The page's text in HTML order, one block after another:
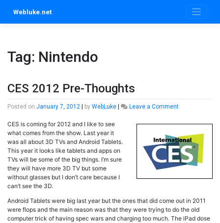
content
Webluke.net
Tag: Nintendo
CES 2012 Pre-Thoughts
Posted on January 7, 2012 by WebLuke Leave a Commenton
2012
Thoughts
CES is coming for 2012 and I like to see
what comes from the show. Last year it
was all about 3D TVs and Android Tablets.
This year it looks like tablets and apps on
TVs will be some of the big things. I’m sure
they will have more 3D TV but some
without glasses but I don’t care because I
can’t see the 3D.
Android Tablets were big last year but the ones that did come out in 2011
were flops and the main reason was that they were trying to do the old
computer trick of having spec wars and charging too much. The iPad dose